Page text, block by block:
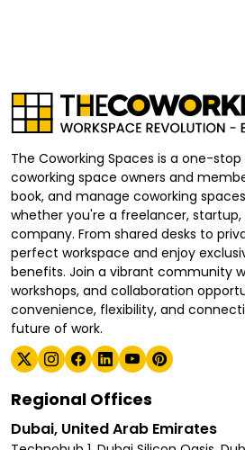
The Coworking Spaces is a one-
coworking space owners and
book, and manage coworking
whether you're a freelancer, startup,
company. From shared desks to
perfect workspace and enjoy
benefits. Join a vibrant community
workshops, and collaboration
convenience, flexibility, and
future of work.
Regional Offices
Dubai, United Arab Emirates